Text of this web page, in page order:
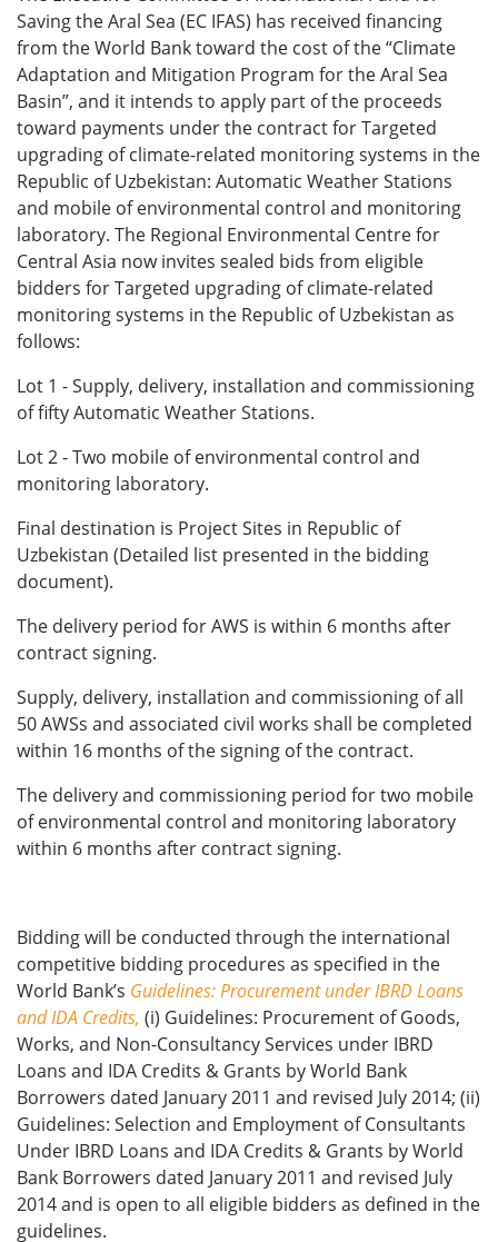
Saving the Aral Sea (EC IFAS) has received financing
from the World Bank toward the cost of the “Climate
Adaptation and Mitigation Program for the Aral Sea
Basin”, and it intends to apply part of the proceeds
toward payments under the contract for Targeted
upgrading of climate-related monitoring systems in the
Republic of Uzbekistan: Automatic Weather Stations
and mobile of environmental control and monitoring
laboratory. The Regional Environmental Centre for
Central Asia now invites sealed bids from eligible
bidders for Targeted upgrading of climate-related
monitoring systems in the Republic of Uzbekistan as
follows:
Lot 1 - Supply, delivery, installation and commissioning
of fifty Automatic Weather Stations.
Lot 2 - Two mobile of environmental control and
monitoring laboratory.
Final destination is Project Sites in Republic of
Uzbekistan (Detailed list presented in the bidding
document).
The delivery period for AWS is within 6 months after
contract signing.
Supply, delivery, installation and commissioning of all
50 AWSs and associated civil works shall be completed
within 16 months of the signing of the contract.
The delivery and commissioning period for two mobile
of environmental control and monitoring laboratory
within 6 months after contract signing.
Bidding will be conducted through the international
competitive bidding procedures as specified in the
World Bank’s Guidelines: Procurement under IBRD Loans
and IDA Credits, (i) Guidelines: Procurement of Goods,
Works, and Non-Consultancy Services under IBRD
Loans and IDA Credits & Grants by World Bank
Borrowers dated January 2011 and revised July 2014; (ii)
Guidelines: Selection and Employment of Consultants
Under IBRD Loans and IDA Credits & Grants by World
Bank Borrowers dated January 2011 and revised July
2014 and is open to all eligible bidders as defined in the
guidelines.